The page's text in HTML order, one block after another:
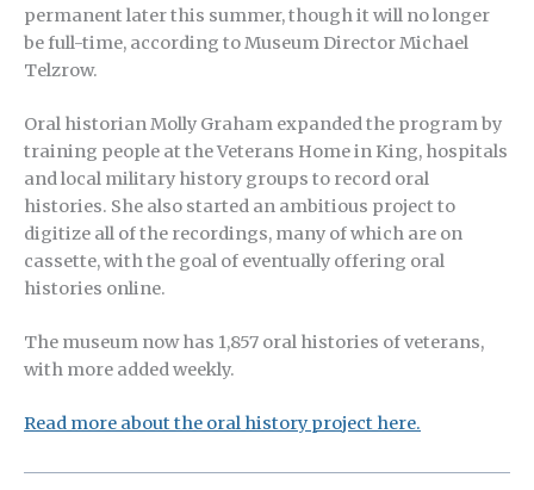
permanent later this summer, though it will no longer
be full-time, according to Museum Director Michael
Telzrow.
Oral historian Molly Graham expanded the program by
training people at the Veterans Home in King, hospitals
and local military history groups to record oral
histories. She also started an ambitious project to
digitize all of the recordings, many of which are on
cassette, with the goal of eventually offering oral
histories online.
The museum now has 1,857 oral histories of veterans,
with more added weekly.
Read more about the oral history project here.